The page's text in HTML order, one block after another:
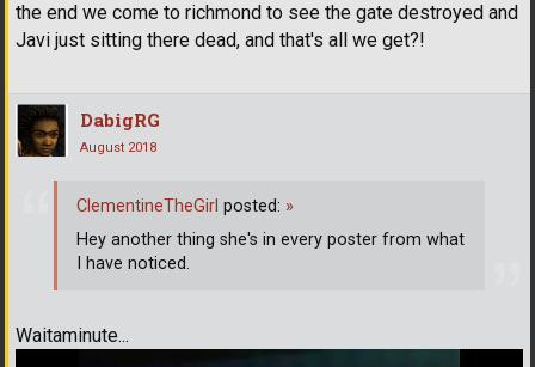
the end we come to richmond to see the gate destroyed and
Javi just sitting there dead, and that's all we get?!
DabigRG
August 2018
Waitaminute...
ClementineTheGirl posted: »
Hey another thing she's in every poster from what
I have noticed.